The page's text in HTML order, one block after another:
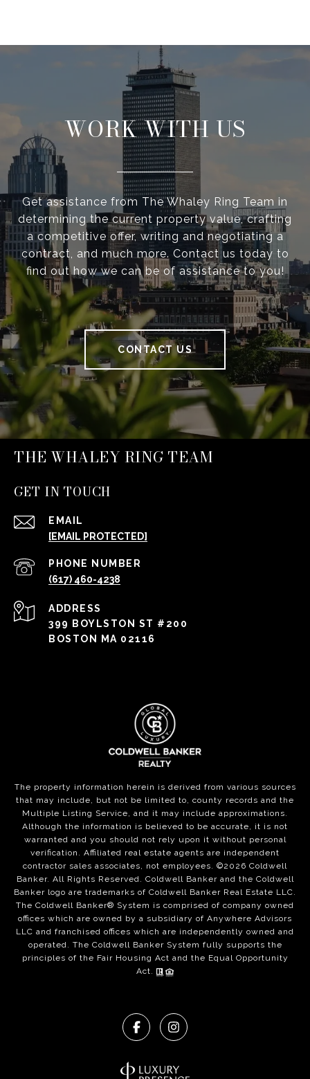
WORK WITH US
Get assistance from The Whaley Ring Team in
determining the current property value, crafting
a competitive offer, writing and negotiating a
contract, and much more. Contact us today to
find out how we can be of assistance to you!
CONTACT US
THE WHALEY RING TEAM
GET IN TOUCH
EMAIL
[EMAIL PROTECTED]
PHONE NUMBER
(617) 460-4238
ADDRESS
399 BOYLSTON ST #200
BOSTON MA 02116
The property information herein is derived from various sources
that may include, but not be limited to, county records and the
Multiple Listing Service, and it may include approximations.
Although the information is believed to be accurate, it is not
warranted and you should not rely upon it without personal
verification. Affiliated real estate agents are independent
contractor sales associates, not employees. ©2026 Coldwell
Banker. All Rights Reserved. Coldwell Banker and the Coldwell
Banker logo are trademarks of Coldwell Banker Real Estate LLC.
The Coldwell Banker® System is comprised of company owned
offices which are owned by a subsidiary of Anywhere Advisors
LLC and franchised offices which are independently owned and
operated. The Coldwell Banker System fully supports the
principles of the Fair Housing Act and the Equal Opportunity
Act.